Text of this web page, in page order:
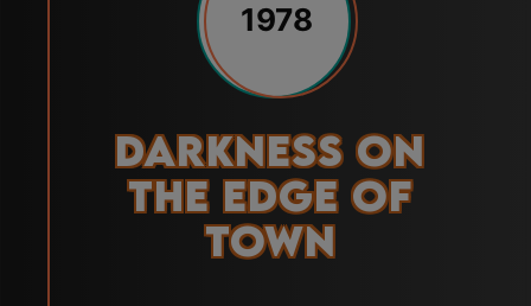
1978
Darkness on
the Edge of
Town